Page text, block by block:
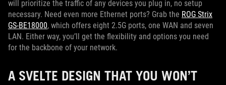
will prioritize the traffic of any devices you plug in, no setup
necessary. Need even more Ethernet ports? Grab the ROG Strix
GS-BE18000, which offers eight 2.5G ports, one WAN and seven
LAN. Either way, you’ll get the flexibility and options you need
for the backbone of your network.
A SVELTE DESIGN THAT YOU WON’T